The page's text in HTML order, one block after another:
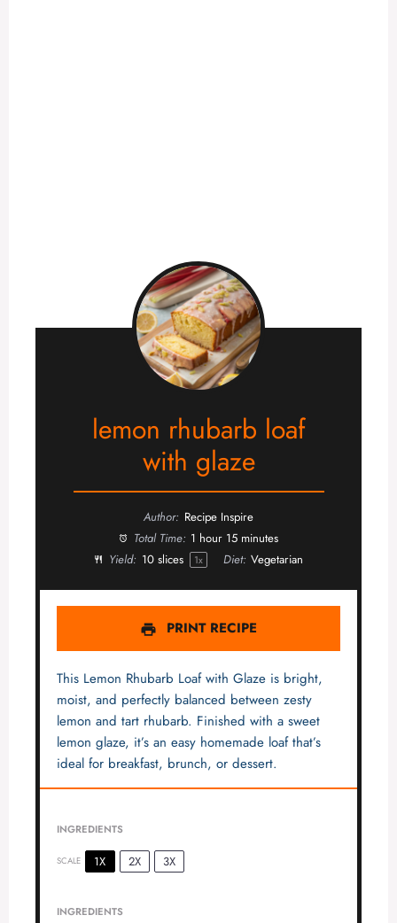
lemon rhubarb loaf
with glaze
Author: Recipe Inspire
Total Time: 1 hour 15 minutes
Yield: 10slices 1x Diet: Vegetarian
PRINT RECIPE
This Lemon Rhubarb Loaf with Glaze is bright,
moist, and perfectly balanced between zesty
lemon and tart rhubarb. Finished with a sweet
lemon glaze, it’s an easy homemade loaf that’s
ideal for breakfast, brunch, or dessert.
INGREDIENTS
SCALE 1X 2X 3X
INGREDIENTS